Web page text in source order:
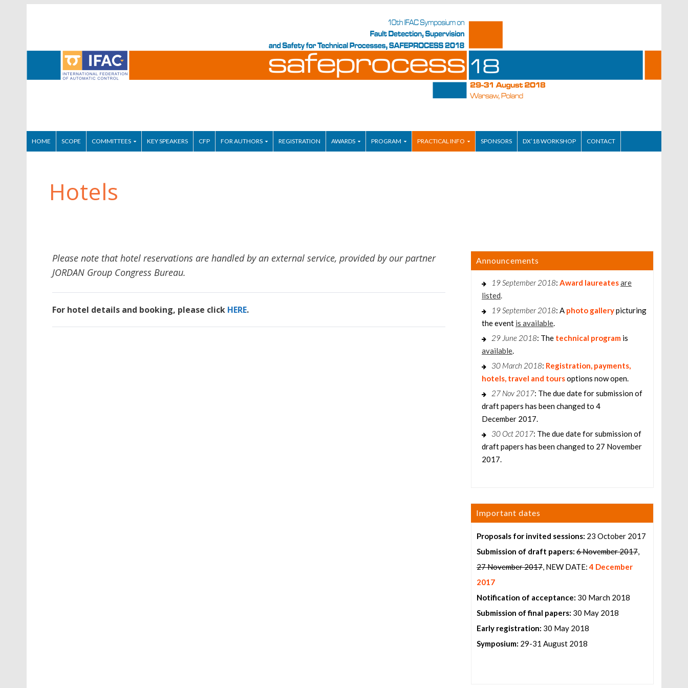
HOME SCOPE COMMITTEES KEY SPEAKERS CFP FOR AUTHORS REGISTRATION AWARDS PROGRAM PRACTICAL INFO SPONSORS DX’18 WORKSHOP CONTACT
Hotels
Please note that hotel reservations are handled by an external service, provided by our partner
JORDAN Group Congress Bureau.
For hotel details and booking, please click HERE.
Announcements
19 September 2018: Award laureatesare
listed.
19 September 2018: A photo gallerypicturing
the event is available.
29 June 2018: The technical program is
available.
30 March 2018: Registration, payments,
hotels, travel and toursoptions now open.
27 Nov 2017: The due date for submission of
draft papers has been changed to 4
December 2017.
30 Oct 2017: The due date for submission of
draft papers has been changed to 27 November
2017.
Important dates
Proposals for invited sessions: 23 October 2017
Submission of draft papers: 6 November 2017,
27 November 2017, NEW DATE:4 December
2017
Notification of acceptance: 30 March 2018
Submission of final papers: 30 May 2018
Early registration: 30 May 2018
Symposium: 29-31 August 2018